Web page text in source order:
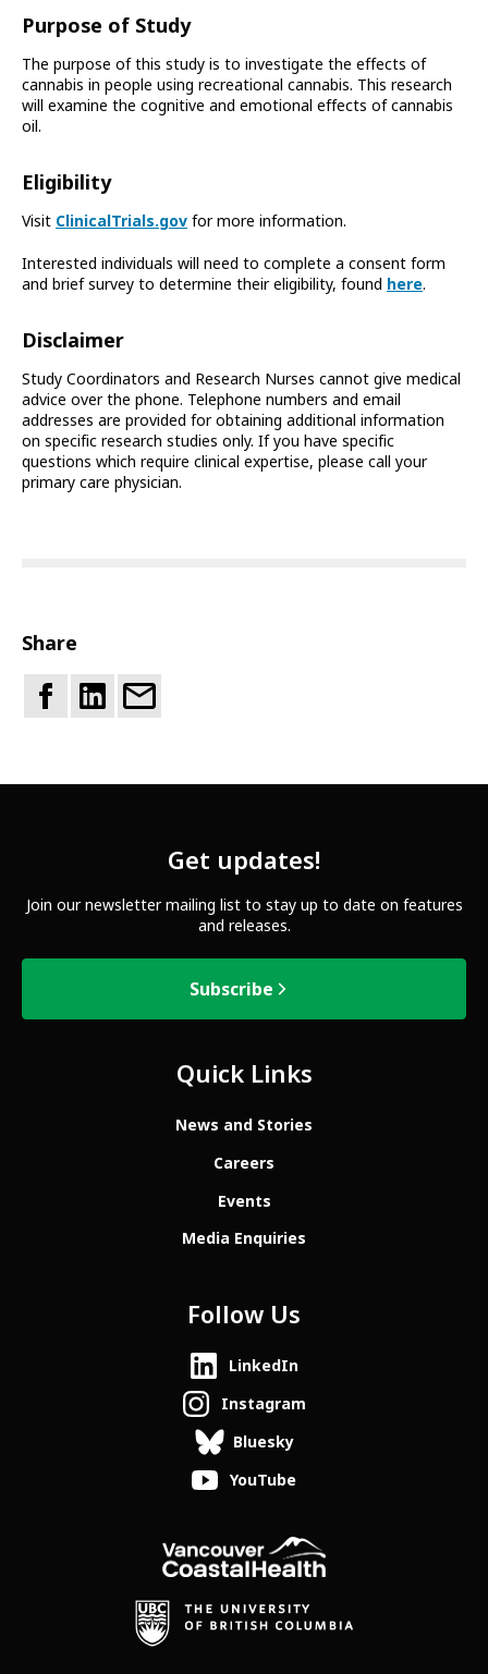
Purpose of Study
The purpose of this study is to investigate the effects of
cannabis in people using recreational cannabis. This research
will examine the cognitive and emotional effects of cannabis
oil.
Eligibility
Visit ClinicalTrials.gov for more information.
Interested individuals will need to complete a consent form
and brief survey to determine their eligibility, found here.
Disclaimer
Study Coordinators and Research Nurses cannot give medical
advice over the phone. Telephone numbers and email
addresses are provided for obtaining additional information
on specific research studies only. If you have specific
questions which require clinical expertise, please call your
primary care physician.
Share
Get updates!
Join our newsletter mailing list to stay up to date on features
and releases.
Subscribe
Quick Links
News and Stories
Careers
Events
Media Enquiries
Follow Us
LinkedIn
Instagram
Bluesky
YouTube